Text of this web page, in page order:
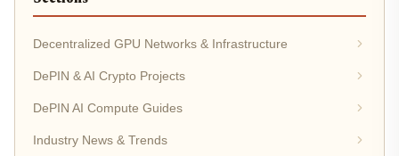
Decentralized GPU Networks & Infrastructure
DePIN & AI Crypto Projects
DePIN AI Compute Guides
Industry News & Trends